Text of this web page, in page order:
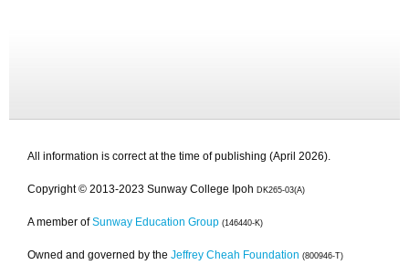
All information is correct at the time of publishing (April 2026).
Copyright © 2013-2023 Sunway College Ipoh DK265-03(A)
A member of Sunway Education Group (146440-K)
Owned and governed by the Jeffrey Cheah Foundation (800946-T)